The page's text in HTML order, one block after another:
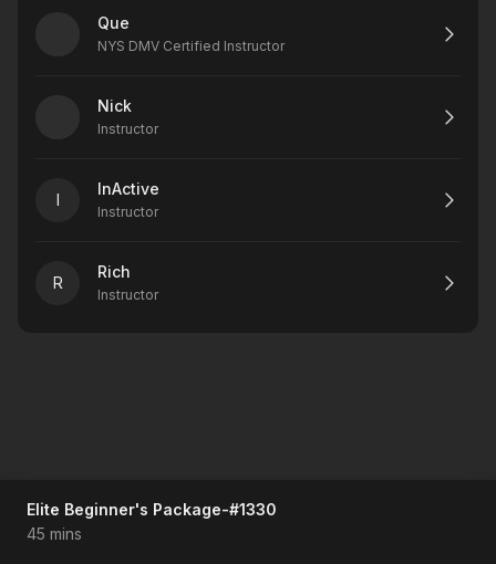
Que
NYS DMV Certified Instructor
Nick
Instructor
I
InActive
Instructor
R
Rich
Instructor
Elite Beginner's Package-#1330
45 mins